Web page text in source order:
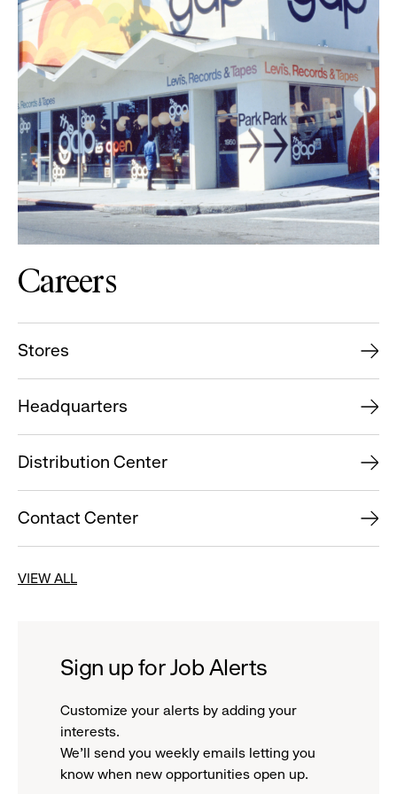
Careers
Stores
Headquarters
Distribution Center
Contact Center
VIEW ALL
Sign up for Job Alerts
Customize your alerts by adding your
interests.
We'll send you weekly emails letting you
know when new opportunities open up.